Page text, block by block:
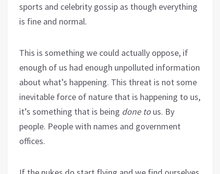
sports and celebrity gossip as though everything
is fine and normal.
This is something we could actually oppose, if
enough of us had enough unpolluted information
about what’s happening. This threat is not some
inevitable force of nature that is happening to us,
it’s something that is being done tous. By
people. People with names and government
offices.